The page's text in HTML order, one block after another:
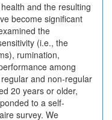
and the resulting
become significant
the
(i.e., the
rumination,
among
and non-regular
20 years or older,
to a self-
survey. We